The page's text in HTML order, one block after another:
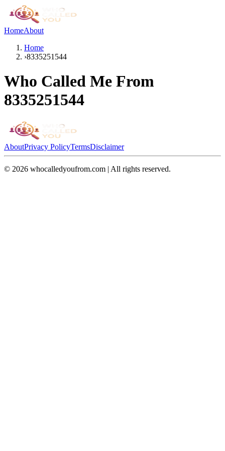
HomeAbout
Home
›8335251544
Who Called Me From
8335251544
AboutPrivacy PolicyTermsDisclaimer
© 2026 whocalledyoufrom.com | All rights reserved.